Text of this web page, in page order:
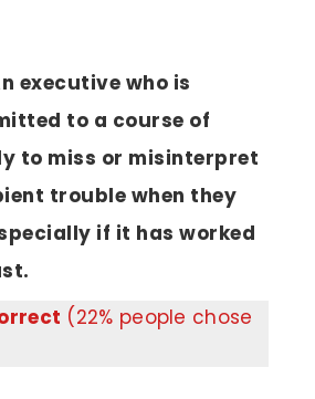
executive who is
to a course of
to miss or misinterpret
trouble when they
if it has worked
(22% people chose